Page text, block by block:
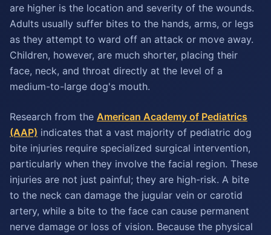
are higher is the location and severity of the wounds.
Adults usually suffer bites to the hands, arms, or legs
as they attempt to ward off an attack or move away.
Children, however, are much shorter, placing their
face, neck, and throat directly at the level of a
medium-to-large dog's mouth.
Research from the American Academy of Pediatrics
(AAP) indicates that a vast majority of pediatric dog
bite injuries require specialized surgical intervention,
particularly when they involve the facial region. These
injuries are not just painful; they are high-risk. A bite
to the neck can damage the jugular vein or carotid
artery, while a bite to the face can cause permanent
nerve damage or loss of vision. Because the physical